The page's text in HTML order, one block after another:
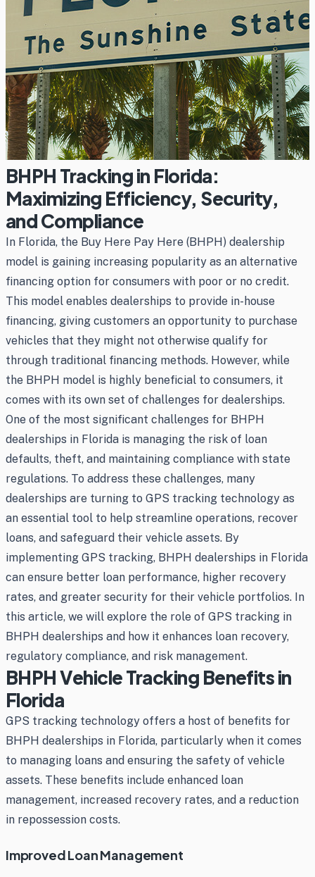
BHPH Tracking in Florida:
Maximizing Efficiency, Security,
and Compliance
In Florida, the Buy Here Pay Here (BHPH) dealership
model is gaining increasing popularity as an alternative
financing option for consumers with poor or no credit.
This model enables dealerships to provide in-house
financing, giving customers an opportunity to purchase
vehicles that they might not otherwise qualify for
through traditional financing methods. However, while
the BHPH model is highly beneficial to consumers, it
comes with its own set of challenges for dealerships.
One of the most significant challenges for BHPH
dealerships in Florida is managing the risk of loan
defaults, theft, and maintaining compliance with state
regulations. To address these challenges, many
dealerships are turning to GPS tracking technology as
an essential tool to help streamline operations, recover
loans, and safeguard their vehicle assets. By
implementing GPS tracking, BHPH dealerships in Florida
can ensure better loan performance, higher recovery
rates, and greater security for their vehicle portfolios. In
this article, we will explore the role of GPS tracking in
BHPH dealerships and how it enhances loan recovery,
regulatory compliance, and risk management.
BHPH Vehicle Tracking Benefits in
Florida
GPS tracking technology offers a host of benefits for
BHPH dealerships in Florida, particularly when it comes
to managing loans and ensuring the safety of vehicle
assets. These benefits include enhanced loan
management, increased recovery rates, and a reduction
in repossession costs.
Improved Loan Management